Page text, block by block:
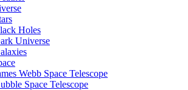
Holes
Universe
Webb Space Telescope
Space Telescope